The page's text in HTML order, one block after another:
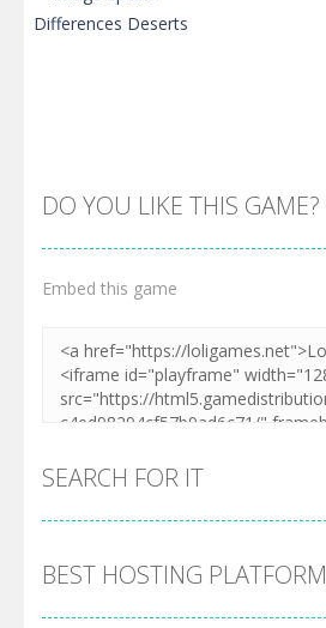
DO YOU LIKE THIS GAME?
Embed this game
SEARCH FOR IT
BEST HOSTING PLATFORM